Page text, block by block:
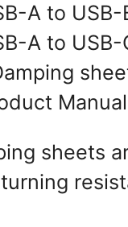
A to USB-
A to USB-
Manual
sheets